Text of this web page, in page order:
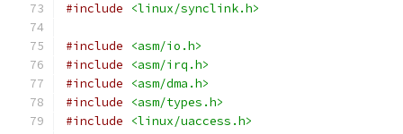
#include
<linux/synclink.h>
#include
<asm/io.h>
#include
<asm/irq.h>
#include
<asm/dma.h>
#include
<asm/types.h>
#include
<linux/uaccess.h>